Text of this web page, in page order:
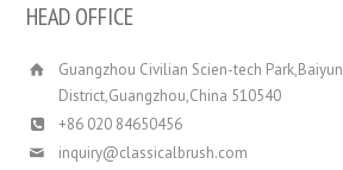
HEAD OFFICE
Guangzhou Civilian Scien-tech Park,Baiyun
District,Guangzhou,China 510540
+86 020 84650456
inquiry@classicalbrush.com